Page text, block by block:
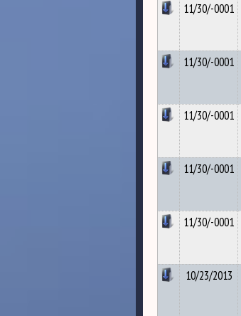
11/30/-0001
11/30/-0001
11/30/-0001
11/30/-0001
11/30/-0001
10/23/2013